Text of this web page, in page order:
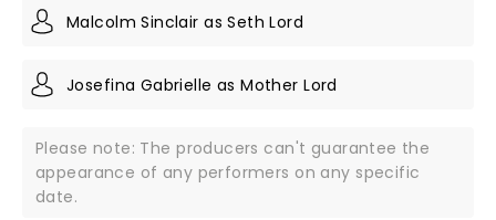
Malcolm Sinclair as Seth Lord
Josefina Gabrielle as Mother Lord
Please note: The producers can't guarantee the
appearance of any performers on any specific
date.